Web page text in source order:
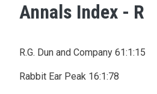
Skip
Annals Index - R
R.G. Dun and Company 61:1:15
Rabbit Ear Peak 16:1:78